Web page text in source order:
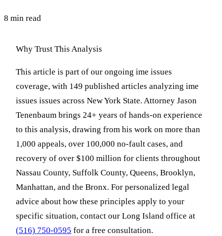
8 min read
Why Trust This Analysis
This article is part of our ongoing ime issues
coverage, with 149 published articles analyzing ime
issues issues across New York State. Attorney Jason
Tenenbaum brings 24+ years of hands-on experience
to this analysis, drawing from his work on more than
1,000 appeals, over 100,000 no-fault cases, and
recovery of over $100 million for clients throughout
Nassau County, Suffolk County, Queens, Brooklyn,
Manhattan, and the Bronx. For personalized legal
advice about how these principles apply to your
specific situation, contact our Long Island office at
(516) 750-0595 for a free consultation.